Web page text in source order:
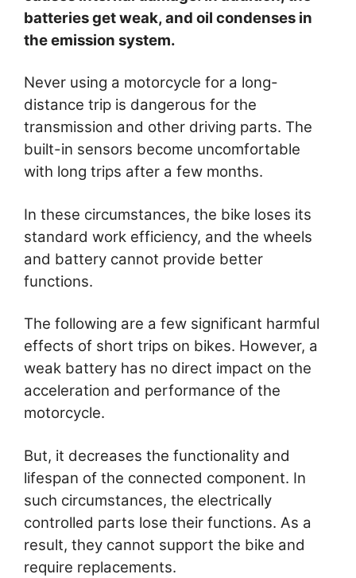
batteries get weak, and oil condenses in
the emission system.
Never using a motorcycle for a long-
distance trip is dangerous for the
transmission and other driving parts. The
built-in sensors become uncomfortable
with long trips after a few months.
In these circumstances, the bike loses its
standard work efficiency, and the wheels
and battery cannot provide better
functions.
The following are a few significant harmful
effects of short trips on bikes. However, a
weak battery has no direct impact on the
acceleration and performance of the
motorcycle.
But, it decreases the functionality and
lifespan of the connected component. In
such circumstances, the electrically
controlled parts lose their functions. As a
result, they cannot support the bike and
require replacements.